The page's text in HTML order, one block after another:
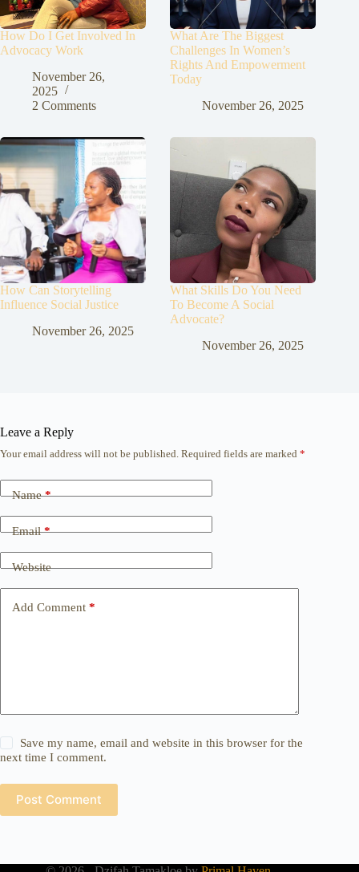
How Do I Get Involved In
Advocacy Work
November 26,
2025
2 Comments
What Are The Biggest
Challenges In Women’s
Rights And Empowerment
Today
November 26, 2025
How Can Storytelling
Influence Social Justice
November 26, 2025
What Skills Do You Need
To Become A Social
Advocate?
November 26, 2025
Leave a Reply
Your email address will not be published. Required fields are marked *
Name*
Email*
Website
Add Comment *
Save my name, email and website in this browser for the
next time I comment.
Post Comment